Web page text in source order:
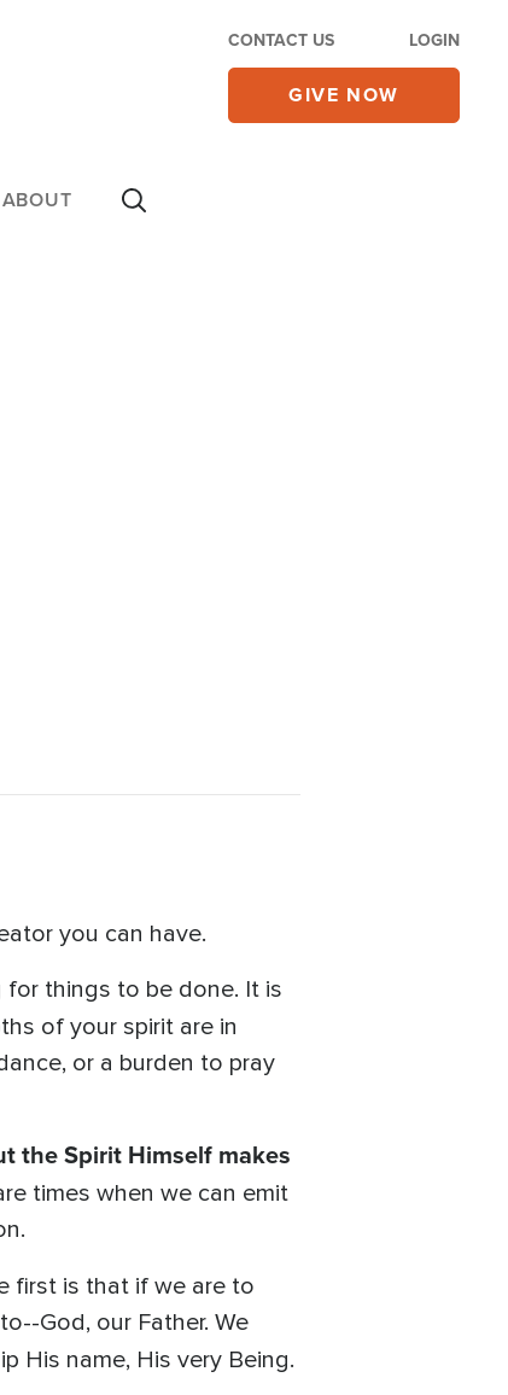
CONTACT US LOGIN
GIVE NOW
ABOUT
you can have.
for things to be done. It is
of your spirit are in
or a burden to pray
the Spirit Himself makes
times when we can emit
first is that if we are to
God, our Father. We
His name, His very Being.